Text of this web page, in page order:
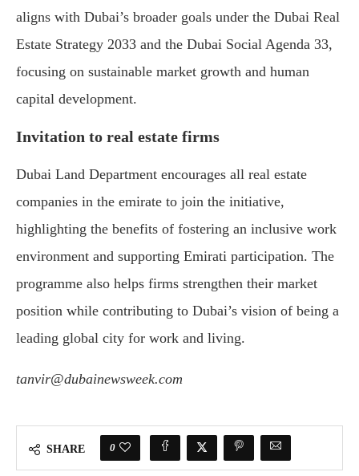
aligns with Dubai’s broader goals under the Dubai Real
Estate Strategy 2033 and the Dubai Social Agenda 33,
focusing on sustainable market growth and human
capital development.
Invitation to real estate firms
Dubai Land Department encourages all real estate
companies in the emirate to join the initiative,
highlighting the benefits of fostering an inclusive work
environment and supporting Emirati participation. The
programme also helps firms strengthen their market
position while contributing to Dubai’s vision of being a
leading global city for work and living.
tanvir@dubainewsweek.com
SHARE 0